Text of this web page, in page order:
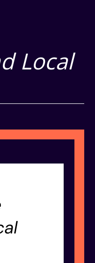
Local